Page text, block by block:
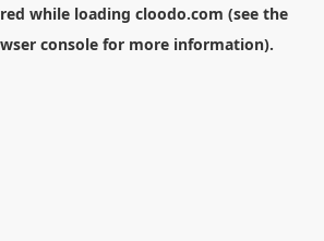
while loading cloodo.com (see the
consolefor more information).